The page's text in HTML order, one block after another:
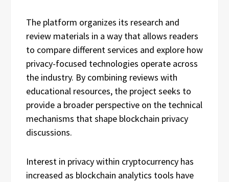
The platform organizes its research and
review materials in a way that allows readers
to compare different services and explore how
privacy-focused technologies operate across
the industry. By combining reviews with
educational resources, the project seeks to
provide a broader perspective on the technical
mechanisms that shape blockchain privacy
discussions.
Interest in privacy within cryptocurrency has
increased as blockchain analytics tools have